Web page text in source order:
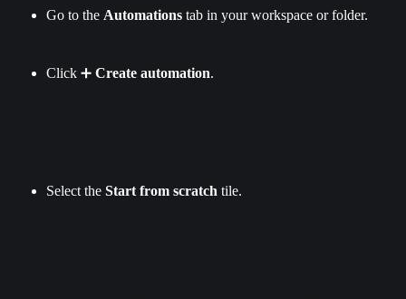
Go to the Automations tab in your workspace or folder.
Click ➕ Create automation.
Select the Start from scratch tile.